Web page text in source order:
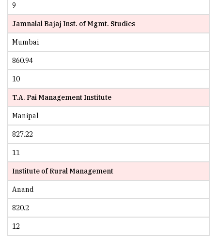
9
Jamnalal Bajaj Inst. of Mgmt. Studies
Mumbai
860.94
10
T.A. Pai Management Institute
Manipal
827.22
11
Institute of Rural Management
Anand
820.2
12